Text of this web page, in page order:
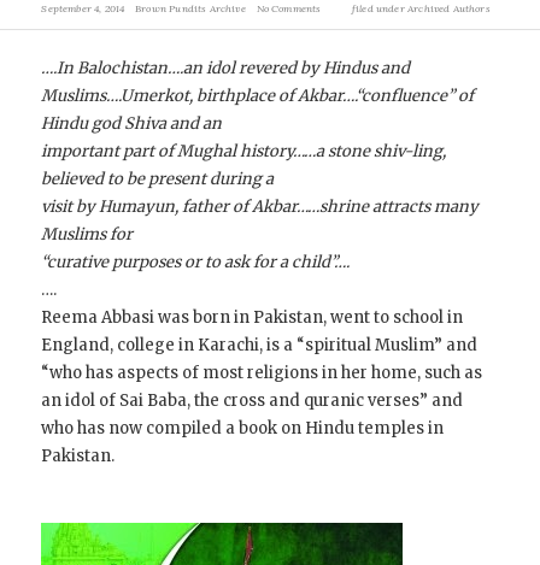
September 4, 2014 Brown Pundits Archive No Comments filed underArchived Authors
….In Balochistan….an idol revered by Hindus and
Muslims….Umerkot, birthplace of Akbar….“confluence” of
Hindu god Shiva and an
important part of Mughal history……a stone shiv-ling,
believed to be present during a
visit by Humayun, father of Akbar……shrine attracts many
Muslims for
“curative purposes or to ask for a child”….
….
Reema Abbasi was born in Pakistan, went to school in
England, college in Karachi, is a “spiritual Muslim” and
“who has aspects of most religions in her home, such as
an idol of Sai Baba, the cross and quranic verses” and
who has now compiled a book on Hindu temples in
Pakistan.